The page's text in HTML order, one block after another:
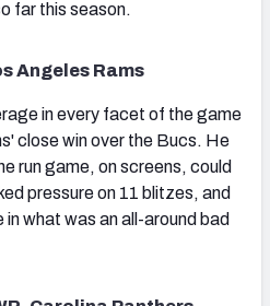
far this season.
Angeles Rams
in every facet of the game
close win over the Bucs. He
run game, on screens, could
pressure on 11 blitzes, and
what was an all-around bad